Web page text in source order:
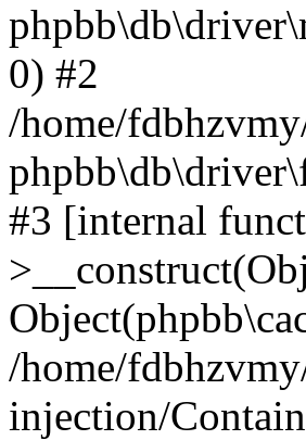
0) #2
/home/
#3 [internal
/home/
injection/